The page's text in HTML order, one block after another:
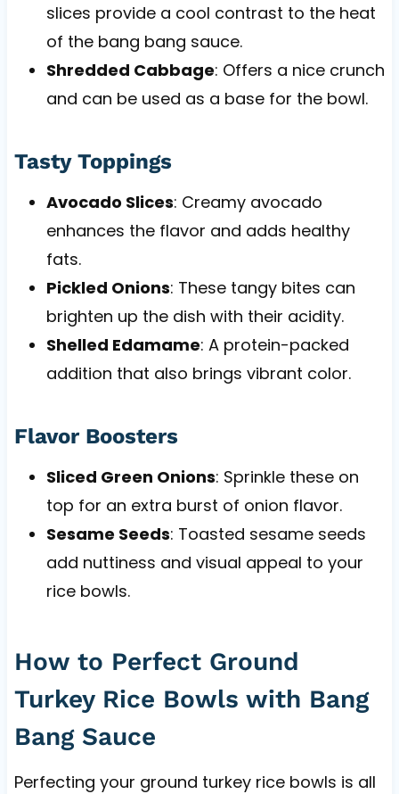
slices provide a cool contrast to the heat
of the bang bang sauce.
Shredded Cabbage: Offers a nice crunch
and can be used as a base for the bowl.
Tasty Toppings
Avocado Slices: Creamy avocado
enhances the flavor and adds healthy
fats.
Pickled Onions: These tangy bites can
brighten up the dish with their acidity.
Shelled Edamame: A protein-packed
addition that also brings vibrant color.
Flavor Boosters
Sliced Green Onions: Sprinkle these on
top for an extra burst of onion flavor.
Sesame Seeds: Toasted sesame seeds
add nuttiness and visual appeal to your
rice bowls.
How to Perfect Ground
Turkey Rice Bowls with Bang
Bang Sauce
Perfecting your ground turkey rice bowls is all